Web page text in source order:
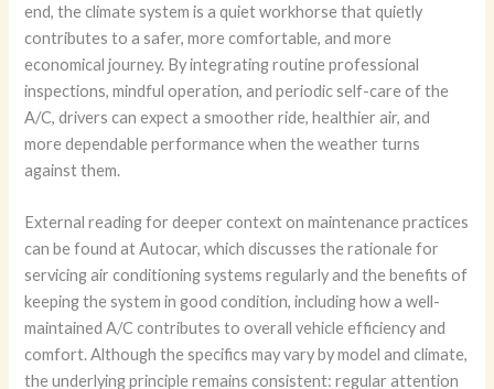
end, the climate system is a quiet workhorse that quietly
contributes to a safer, more comfortable, and more
economical journey. By integrating routine professional
inspections, mindful operation, and periodic self-care of the
A/C, drivers can expect a smoother ride, healthier air, and
more dependable performance when the weather turns
against them.
External reading for deeper context on maintenance practices
can be found at Autocar, which discusses the rationale for
servicing air conditioning systems regularly and the benefits of
keeping the system in good condition, including how a well-
maintained A/C contributes to overall vehicle efficiency and
comfort. Although the specifics may vary by model and climate,
the underlying principle remains consistent: regular attention